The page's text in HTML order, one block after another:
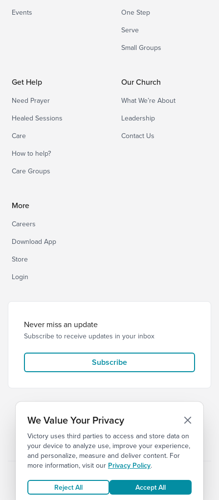
Events
One Step
Serve
Small Groups
Get Help
Need Prayer
Healed Sessions
Care
How to help?
Care Groups
Our Church
What We’re About
Leadership
Contact Us
More
Careers
Download App
Store
Login
Never miss an update
Subscribe to receive updates in your inbox
Subscribe
© 2026 Victory Church Privacy Terms
We Value Your Privacy
Victory uses third parties to access and store data on
your device to analyze use, improve your experience,
and personalize, measure and deliver content. For
more information, visit our Privacy Policy.
Reject All Accept All